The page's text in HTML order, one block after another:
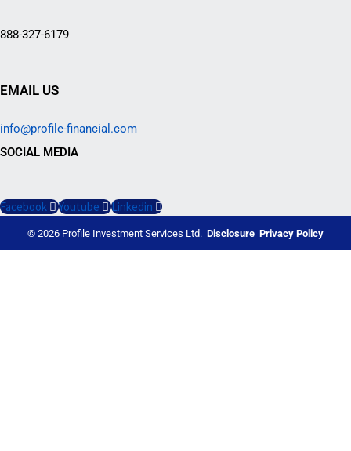
888-327-6179
EMAIL US
info@profile-financial.com
SOCIAL MEDIA
Facebook Youtube Linkedin
© 2026 Profile Investment Services Ltd. Disclosure Privacy Policy